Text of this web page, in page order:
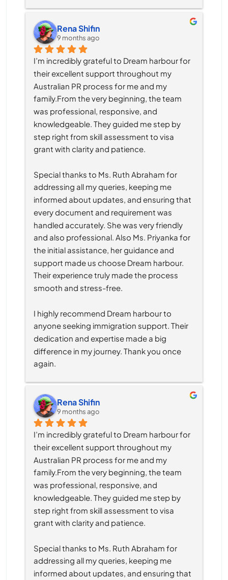
Rena Shifin
9 months ago
I’m incredibly grateful to Dream harbour for
their excellent support throughout my
Australian PR process for me and my
family.From the very beginning, the team
was professional, responsive, and
knowledgeable. They guided me step by
step right from skill assessment to visa
grant with clarity and patience.
Special thanks to Ms. Ruth Abraham for
addressing all my queries, keeping me
informed about updates, and ensuring that
every document and requirement was
handled accurately. She was very friendly
and also professional. Also Ms. Priyanka for
the initial assistance, her guidance and
support made us choose Dream harbour.
Their experience truly made the process
smooth and stress-free.
I highly recommend Dream harbour to
anyone seeking immigration support. Their
dedication and expertise made a big
difference in my journey. Thank you once
again.
Rena Shifin
9 months ago
I’m incredibly grateful to Dream harbour for
their excellent support throughout my
Australian PR process for me and my
family.From the very beginning, the team
was professional, responsive, and
knowledgeable. They guided me step by
step right from skill assessment to visa
grant with clarity and patience.
Special thanks to Ms. Ruth Abraham for
addressing all my queries, keeping me
informed about updates, and ensuring that